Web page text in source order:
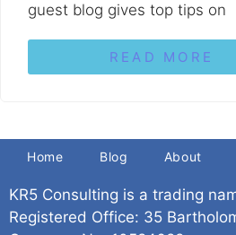
guest blog gives top tips on
READ MORE
Home Blog About
KR5 Consulting is a trading
Registered Office: 35